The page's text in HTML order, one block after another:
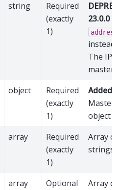
string
Required
(exactly
1)
23.0.0-
instead
The IP
object
Required
(exactly
1)
Added
object
array
Required
(exactly
1)
Array of
strings
array
Optional
Array of